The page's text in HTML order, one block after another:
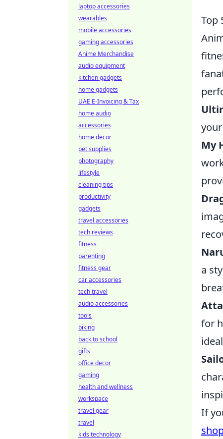
Top
My
a
for
If
laptop accessories
wearables
mobile accessories
gaming accessories
Anime Merchandise
audio equipment
kitchen gadgets
home gadgets
UAE E-Invoicing & Tax
home audio
accessories
home decor
pet supplies
photography
lifestyle
cleaning tips
productivity
gadgets
travel accessories
tech reviews
fitness
parenting
fitness gear
car accessories
tech travel
audio accessories
tools
biking
back to school
gifts
office decor
gaming
health and wellness
workspace
travel gear
travel
kids technology